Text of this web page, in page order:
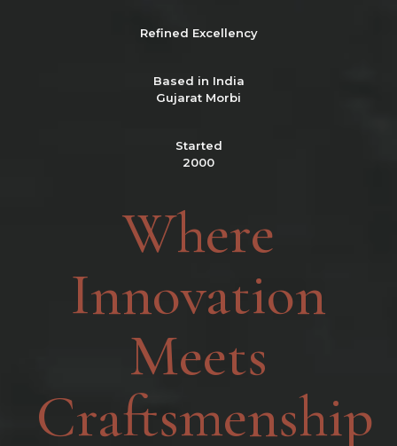
Refined Excellency
Based in India
Gujarat Morbi
Started
2000
Where
Innovation
Meets
Craftsmenship